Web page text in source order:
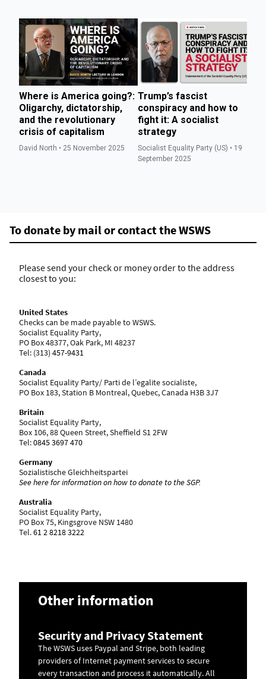
Where is America going?:
Oligarchy, dictatorship,
and the revolutionary
crisis of capitalism
David North • 25 November 2025
Trump’s fascist
conspiracy and how to
fight it: A socialist
strategy
Socialist Equality Party (US) • 19
September 2025
To donate by mail or contact the WSWS
Please send your check or money order to the address
closest to you:
United States
Checks can be made payable to WSWS.
Socialist Equality Party,
PO Box 48377, Oak Park, MI 48237
Tel: ‪(313) 457-9431
Canada
Socialist Equality Party/ Parti de l’egalite socialiste,
PO Box 183, Station B Montreal, Quebec, Canada H3B 3J7
Britain
Socialist Equality Party,
Box 106, 88 Queen Street, Sheffield S1 2FW
Tel:0845 3697 470
Germany
Sozialistische Gleichheitspartei
See here for information on how to donate to the SGP.
Australia
Socialist Equality Party,
PO Box 75, Kingsgrove NSW 1480
Tel.61 2 8218 3222
Other information
Security and Privacy Statement
The WSWS uses Paypal and Stripe, both leading
providers of Internet payment services to secure
every transaction and process it automatically. All